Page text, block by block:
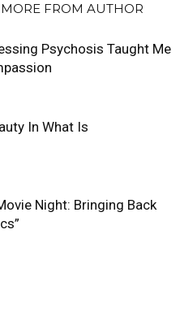
MORE FROM AUTHOR
Psychosis Taught Me
In What Is
Night: Bringing Back